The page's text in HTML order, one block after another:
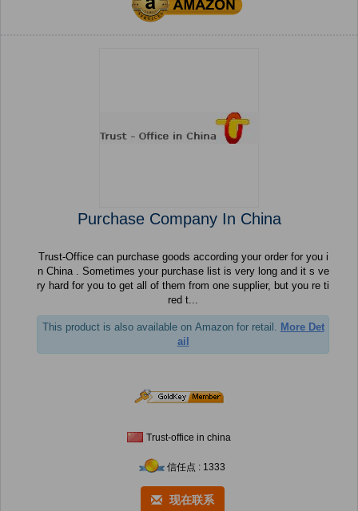
Purchase Company In China
Trust-Office can purchase goods according your order for you i
n China . Sometimes your purchase list is very long and it s ve
ry hard for you to get all of them from one supplier, but you re ti
red t...
This product is also available on Amazon for retail.
More Det
ail
Trust-office in china
信任点 : 1333
现在联系